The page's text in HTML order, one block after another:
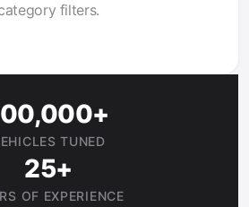
filters.
TUNED
25+
OF EXPERIENCE